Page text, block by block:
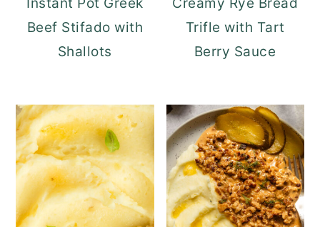
Beef Stifado with
Shallots
Trifle with Tart
Berry Sauce